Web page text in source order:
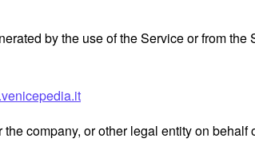
by the use of the Service or from the
company, or other legal entity on